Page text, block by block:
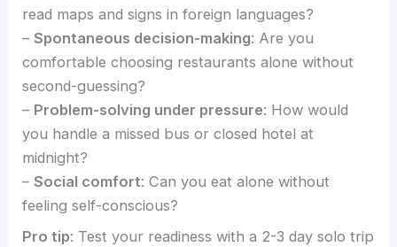
read maps and signs in foreign languages?
–Spontaneous decision-making: Are you
comfortable choosing restaurants alone without
second-guessing?
– Problem-solving under pressure: How would
you handle a missed bus or closed hotel at
midnight?
–Social comfort: Can you eat alone without
feeling self-conscious?
Pro tip: Test your readiness with a 2-3 day solo trip